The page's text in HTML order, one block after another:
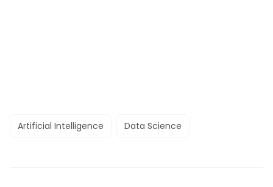
Artificial Intelligence Data Science